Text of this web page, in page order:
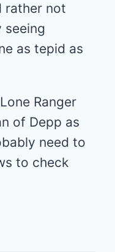
rather not
seeing
as tepid as
Ranger
of Depp as
need to
to check